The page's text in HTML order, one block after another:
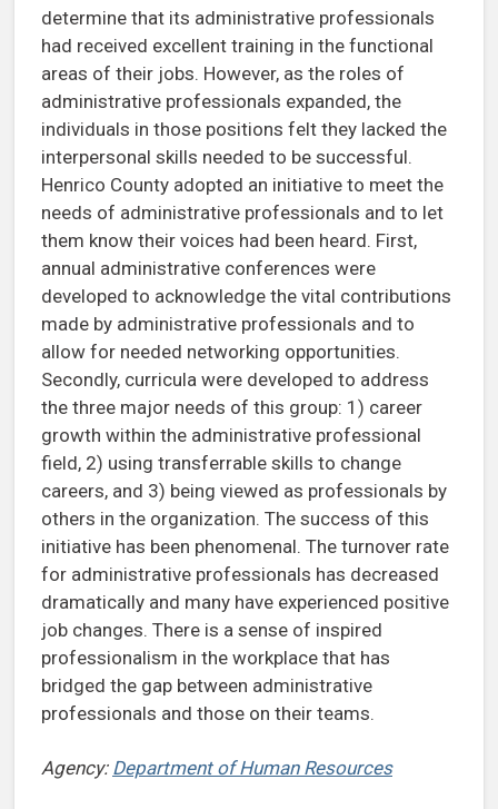
determine that its administrative professionals
had received excellent training in the functional
areas of their jobs. However, as the roles of
administrative professionals expanded, the
individuals in those positions felt they lacked the
interpersonal skills needed to be successful.
Henrico County adopted an initiative to meet the
needs of administrative professionals and to let
them know their voices had been heard. First,
annual administrative conferences were
developed to acknowledge the vital contributions
made by administrative professionals and to
allow for needed networking opportunities.
Secondly, curricula were developed to address
the three major needs of this group: 1) career
growth within the administrative professional
field, 2) using transferrable skills to change
careers, and 3) being viewed as professionals by
others in the organization. The success of this
initiative has been phenomenal. The turnover rate
for administrative professionals has decreased
dramatically and many have experienced positive
job changes. There is a sense of inspired
professionalism in the workplace that has
bridged the gap between administrative
professionals and those on their teams.
Agency: Department of Human Resources